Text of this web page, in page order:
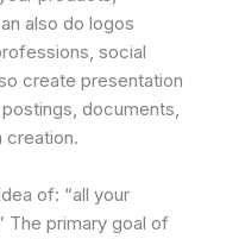
also do logos
social
create presentation
documents,
creation.
of: “all your
The primary goal of